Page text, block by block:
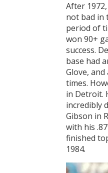
After
not bad in
period of
won 90+
success.
base had
Glove,
times.
in Detroit.
incredibly
Gibson in
with his
finished
1984.